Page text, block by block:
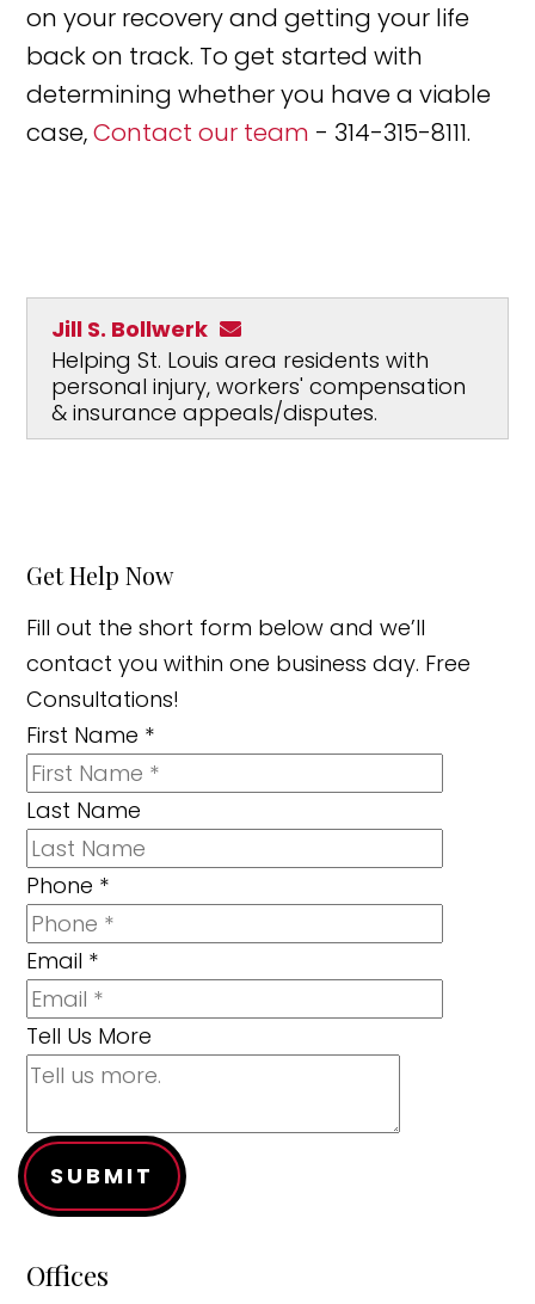
on your recovery and getting your life
back on track. To get started with
determining whether you have a viable
case,Contact our team - 314-315-8111.
Jill S. Bollwerk
Helping St. Louis area residents with
personal injury, workers' compensation
& insurance appeals/disputes.
Get Help Now
Fill out the short form below and we’ll
contact you within one business day. Free
Consultations!
First Name *
Last Name
Phone *
Email *
Tell Us More
SUBMIT
Offices